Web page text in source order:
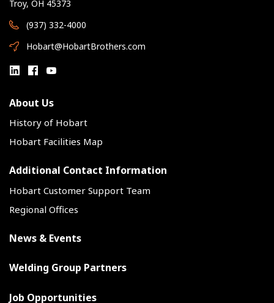
Troy, OH 45373
(937) 332-4000
Hobart@HobartBrothers.com
About Us
History of Hobart
Hobart Facilities Map
Additional Contact Information
Hobart Customer Support Team
Regional Offices
News & Events
Welding Group Partners
Job Opportunities